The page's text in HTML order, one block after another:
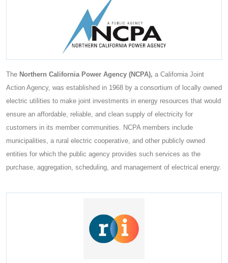
The Northern California Power Agency (NCPA), a California Joint
Action Agency, was established in 1968 by a consortium of locally owned
electric utilities to make joint investments in energy resources that would
ensure an affordable, reliable, and clean supply of electricity for
customers in its member communities. NCPA members include
municipalities, a rural electric cooperative, and other publicly owned
entities for which the public agency provides such services as the
purchase, aggregation, scheduling, and management of electrical energy.